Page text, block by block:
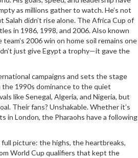
as millions gather to watch. He’s not
Salah didn’t rise alone. TheAfrica Cup of
in 1986, 1998, and 2006. Also known
2006 win on home soil remains one
just give Egypt a trophy—it gave the
campaigns and sets the stage
the 1990s dominance to the quiet
like Senegal, Algeria, and Nigeria, but
Their fans? Unshakable. Whether it’s
in London, the Pharaohs have a following
picture: the highs, the heartbreaks,
World Cup qualifiers that kept the